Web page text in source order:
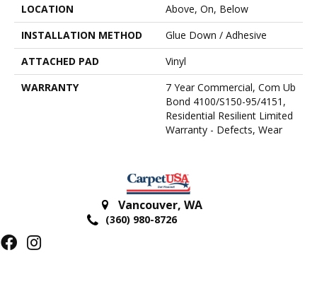
LOCATION
Above, On, Below
INSTALLATION METHOD
Glue Down / Adhesive
ATTACHED PAD
Vinyl
WARRANTY
7 Year Commercial, Com Ub
Bond 4100/S150-95/4151,
Residential Resilient Limited
Warranty - Defects, Wear
Vancouver, WA
(360) 980-8726